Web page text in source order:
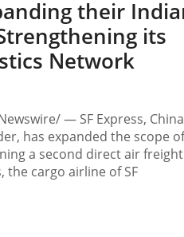
their
its
Network
— SF Express,
has expanded the scope
a second direct air
the cargo airline of SF